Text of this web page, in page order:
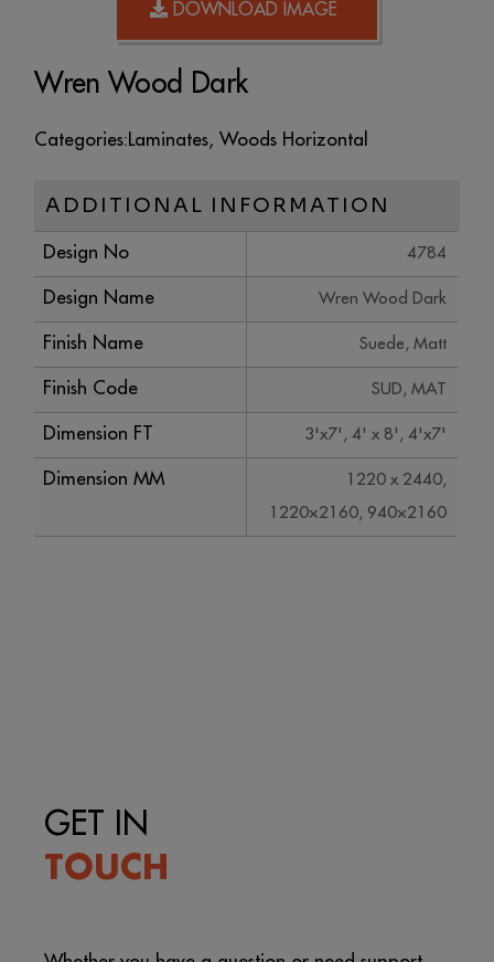
DOWNLOAD IMAGE
Wren Wood Dark
Categories:Laminates,Woods Horizontal
ADDITIONAL INFORMATION
Design No 4784
Design Name Wren Wood Dark
Finish Name Suede, Matt
Finish Code SUD, MAT
Dimension FT 3'x7', 4' x 8', 4'x7'
Dimension MM
1220 x 2440,
1220×2160, 940×2160
GET IN
TOUCH